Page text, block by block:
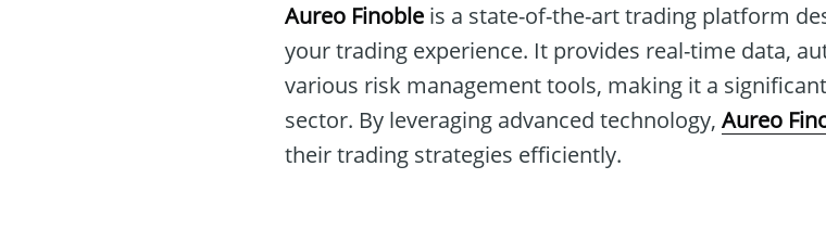
Aureo Finoble is a state-of-the-art trading platform
your trading experience. It provides real-time data,
various risk management tools, making it a
sector. By leveraging advanced technology, Aureo
their trading strategies efficiently.